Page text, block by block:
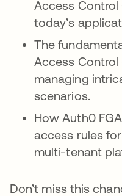
Access Control
today’s
The
Access Control
managing
scenarios.
How Auth0
access rules
multi-tenant
Don’t miss this